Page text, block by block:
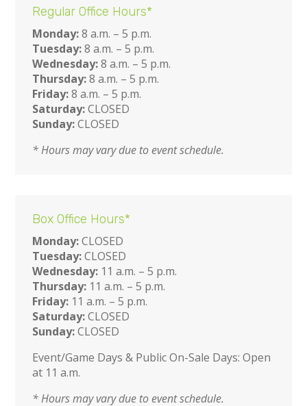
Regular Office Hours*
Monday:8 a.m. – 5 p.m.
Tuesday:8 a.m. – 5 p.m.
Wednesday:8 a.m. – 5 p.m.
Thursday:8 a.m. – 5 p.m.
Friday:8 a.m. – 5 p.m.
Saturday:CLOSED
Sunday:CLOSED
* Hours may vary due to event schedule.
Box Office Hours*
Monday:CLOSED
Tuesday:CLOSED
Wednesday: 11 a.m. – 5 p.m.
Thursday: 11 a.m. – 5 p.m.
Friday: 11 a.m. – 5 p.m.
Saturday:CLOSED
Sunday:CLOSED
Event/Game Days & Public On-Sale Days: Open
at 11 a.m.
* Hours may vary due to event schedule.